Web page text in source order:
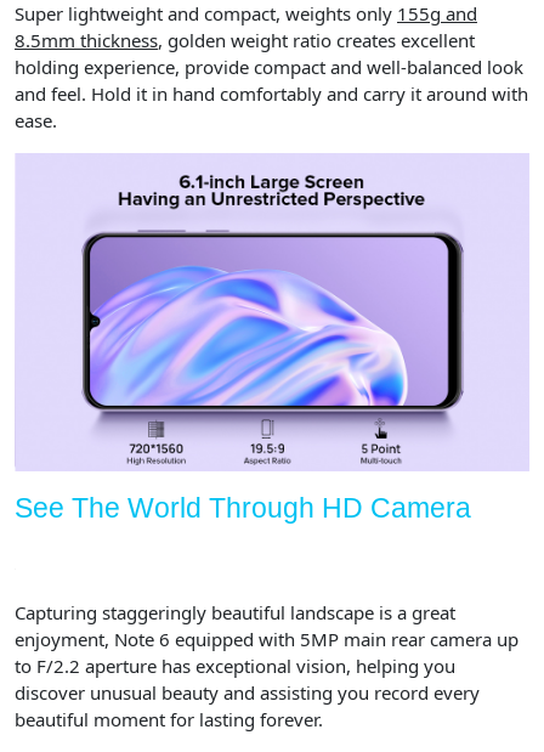
Super lightweight and compact, weights only 155g and
8.5mm thickness, golden weight ratio creates excellent
holding experience, provide compact and well-balanced look
and feel. Hold it in hand comfortably and carry it around with
ease.
See The World Through HD Camera
Capturing staggeringly beautiful landscape is a great
enjoyment, Note 6 equipped with 5MP main rear camera up
to F/2.2 aperture has exceptional vision, helping you
discover unusual beauty and assisting you record every
beautiful moment for lasting forever.